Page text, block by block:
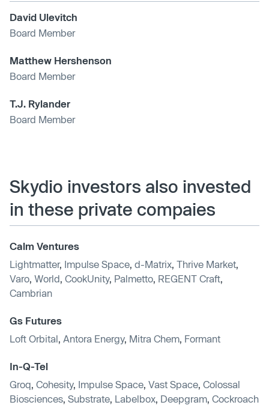
David Ulevitch
Board Member
Matthew Hershenson
Board Member
T.J. Rylander
Board Member
Skydio investors also invested
in these private compaies
Calm Ventures
Lightmatter, Impulse Space d-Matrix Thrive Market
Varo World CookUnity, Palmetto REGENT Craft
Cambrian
Gs Futures
Loft Orbital Antora Energy, Mitra Chem Formant
In-Q-Tel
Groq Cohesity, Impulse Space Vast Space Colossal
Biosciences Substrate Labelbox Deepgram Cockroach